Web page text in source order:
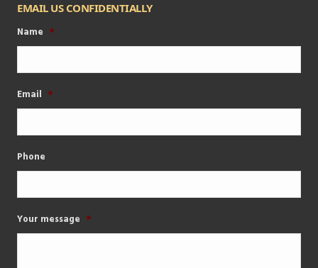
EMAIL US CONFIDENTIALLY
Name *
Email *
Phone
Your message *